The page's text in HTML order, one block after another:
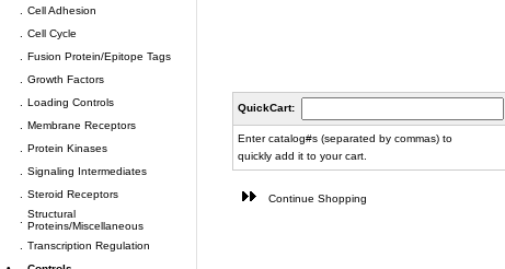
Cell Adhesion
Cell Cycle
Fusion Protein/Epitope Tags
Growth Factors
Loading Controls
Membrane Receptors
Protein Kinases
Signaling Intermediates
Steroid Receptors
Structural
Proteins/Miscellaneous
Transcription Regulation
QuickCart:
Enter catalog#s (separated by commas) to
quickly add it to your cart.
Continue Shopping